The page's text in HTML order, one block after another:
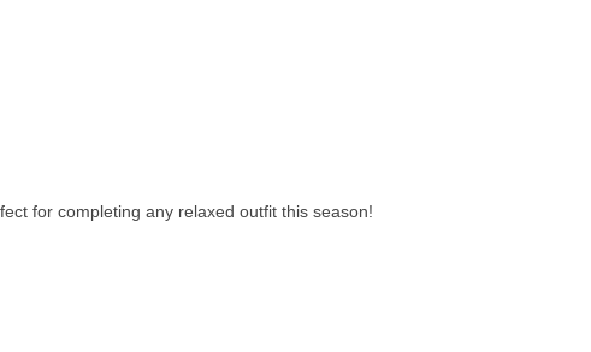
for completing any relaxed outfit this season!